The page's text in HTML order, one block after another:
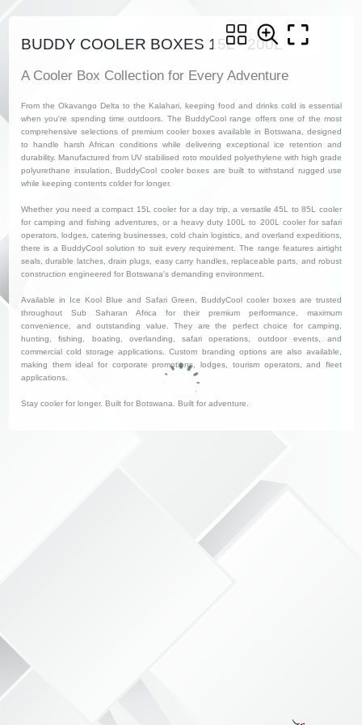
BUDDY COOLER BOXES 15L - 200L
A Cooler Box Collection for Every Adventure
From the Okavango Delta to the Kalahari, keeping food and drinks cold is essential
when you're spending time outdoors. The BuddyCool range offers one of the most
comprehensive selections of premium cooler boxes available in Botswana, designed
to handle harsh African conditions while delivering exceptional ice retention and
durability. Manufactured from UV stabilised roto moulded polyethylene with high grade
polyurethane insulation, BuddyCool cooler boxes are built to withstand rugged use
while keeping contents colder for longer.
Whether you need a compact 15L cooler for a day trip, a versatile 45L to 85L cooler
for camping and fishing adventures, or a heavy duty 100L to 200L cooler for safari
operators, lodges, catering businesses, cold chain logistics, and overland expeditions,
there is a BuddyCool solution to suit every requirement. The range features airtight
seals, durable latches, drain plugs, easy carry handles, replaceable parts, and robust
construction engineered for Botswana's demanding environment.
Available in Ice Kool Blue and Safari Green, BuddyCool cooler boxes are trusted
throughout Sub Saharan Africa for their premium performance, maximum
convenience, and outstanding value. They are the perfect choice for camping,
hunting, fishing, boating, overlanding, safari operations, outdoor events, and
commercial cold storage applications. Custom branding options are also available,
making them ideal for corporate promotions, lodges, tourism operators, and fleet
applications.
Stay cooler for longer. Built for Botswana. Built for adventure.